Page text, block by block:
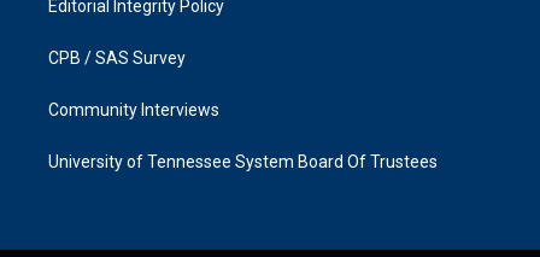
Editorial Integrity Policy
CPB / SAS Survey
Community Interviews
University of Tennessee System Board Of Trustees